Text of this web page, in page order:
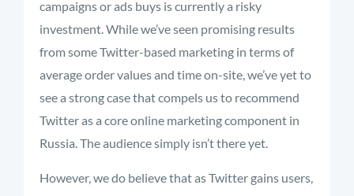
campaigns or ads buys is currently a risky
investment. While we’ve seen promising results
from some Twitter-based marketing in terms of
average order values and time on-site, we’ve yet to
see a strong case that compels us to recommend
Twitter as a core online marketing component in
Russia. The audience simply isn’t there yet.
However, we do believe that as Twitter gains users,